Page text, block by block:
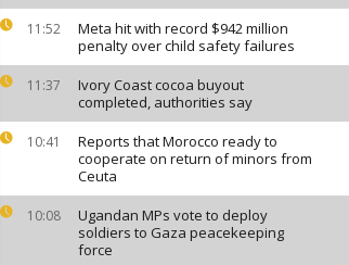
11:52
Meta hit with record $942 million
penalty over child safety failures
11:37
Ivory Coast cocoa buyout
completed, authorities say
10:41
Reports that Morocco ready to
cooperate on return of minors from
Ceuta
10:08
Ugandan MPs vote to deploy
soldiers to Gaza peacekeeping
force